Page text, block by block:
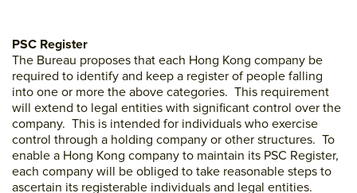
PSC Register
The Bureau proposes that each Hong Kong company be
required to identify and keep a register of people falling
into one or more the above categories. This requirement
will extend to legal entities with significant control over the
company. This is intended for individuals who exercise
control through a holding company or other structures. To
enable a Hong Kong company to maintain its PSC Register,
each company will be obliged to take reasonable steps to
ascertain its registerable individuals and legal entities.